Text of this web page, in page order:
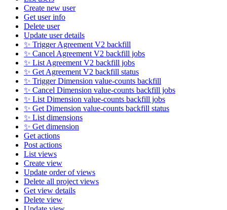
Create new user
Get user info
Delete user
Update user details
✨ Trigger Agreement V2 backfill
✨ Cancel Agreement V2 backfill jobs
✨ List Agreement V2 backfill jobs
✨ Get Agreement V2 backfill status
✨ Trigger Dimension value-counts backfill
✨ Cancel Dimension value-counts backfill jobs
✨ List Dimension value-counts backfill jobs
✨ Get Dimension value-counts backfill status
✨ List dimensions
✨ Get dimension
Get actions
Post actions
List views
Create view
Update order of views
Delete all project views
Get view details
Delete view